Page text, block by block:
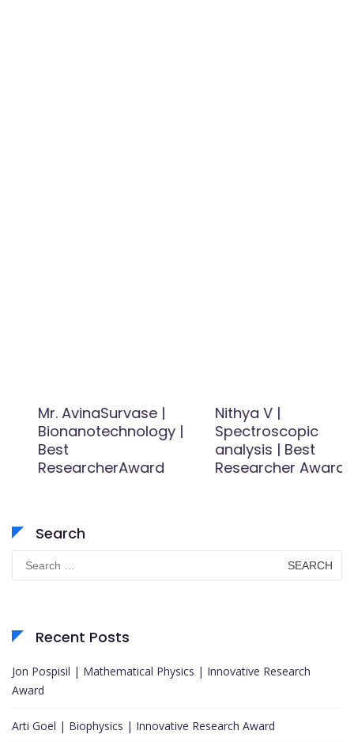
Mr. AvinaSurvase |
Bionanotechnology |
Best
ResearcherAward
Nithya V |
Spectroscopic
analysis | Best
Researcher Award
Search
for:
Recent Posts
Jon Pospisil | Mathematical Physics | Innovative Research
Award
Arti Goel | Biophysics | Innovative Research Award